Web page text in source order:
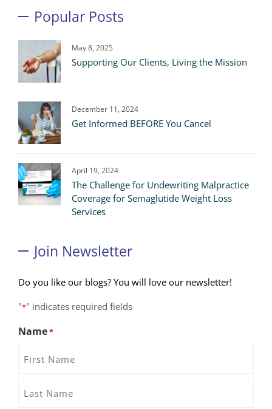
Popular Posts
May 8, 2025
Supporting Our Clients, Living the Mission
December 11, 2024
Get Informed BEFORE You Cancel
April 19, 2024
The Challenge for Undewriting Malpractice
Coverage for Semaglutide Weight Loss
Services
Join Newsletter
Do you like our blogs? You will love our newsletter!
"*" indicates required fields
Name*
Name